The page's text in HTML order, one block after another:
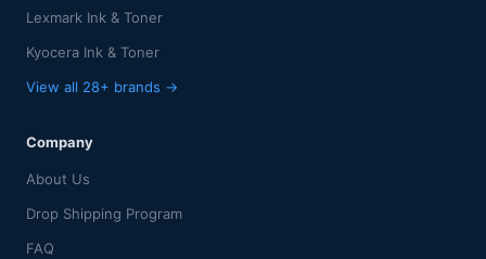
Lexmark Ink & Toner
Kyocera Ink & Toner
View all 28+ brands →
Company
About Us
Drop Shipping Program
FAQ